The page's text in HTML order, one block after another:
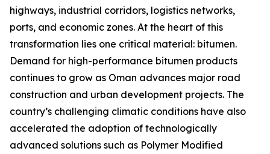
highways, industrial corridors, logistics networks,
ports, and economic zones. At the heart of this
transformation lies one critical material: bitumen.
Demand for high-performance bitumen products
continues to grow as Oman advances major road
construction and urban development projects. The
country’s challenging climatic conditions have also
accelerated the adoption of technologically
advanced solutions such as Polymer Modified